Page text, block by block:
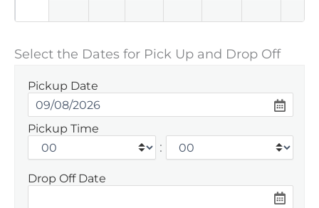
Select the Dates for Pick Up and Drop Off
Pickup Date
Pickup Time
:
Drop Off Date